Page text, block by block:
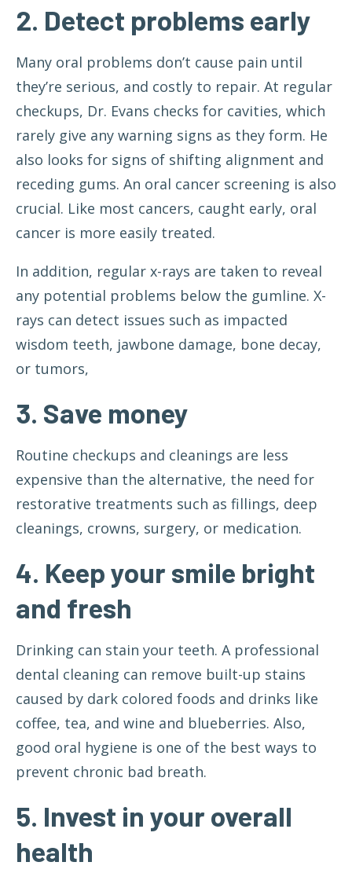
2. Detect problems early
Many oral problems don’t cause pain until
they’re serious, and costly to repair. At regular
checkups, Dr. Evans checks for cavities, which
rarely give any warning signs as they form. He
also looks for signs of shifting alignment and
receding gums. An oral cancer screening is also
crucial. Like most cancers, caught early, oral
cancer is more easily treated.
In addition, regular x-rays are taken to reveal
any potential problems below the gumline. X-
rays can detect issues such as impacted
wisdom teeth, jawbone damage, bone decay,
or tumors,
3. Save money
Routine checkups and cleanings are less
expensive than the alternative, the need for
restorative treatments such as fillings, deep
cleanings, crowns, surgery, or medication.
4. Keep your smile bright
and fresh
Drinking can stain your teeth. A professional
dental cleaning can remove built-up stains
caused by dark colored foods and drinks like
coffee, tea, and wine and blueberries. Also,
good oral hygiene is one of the best ways to
prevent chronic bad breath.
5. Invest in your overall
health